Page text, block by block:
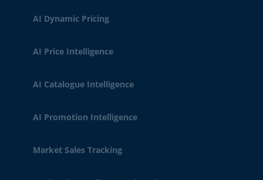
AI Dynamic Pricing
AI Price Intelligence
AI Catalogue Intelligence
AI Promotion Intelligence
Market Sales Tracking